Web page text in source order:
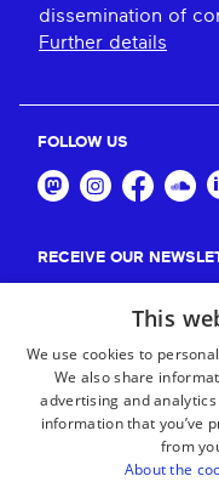
dissemination of
Further details
FOLLOW US
RECEIVE OUR
This
We use cookies to
We also share
advertising and
information that you’ve
from
About the